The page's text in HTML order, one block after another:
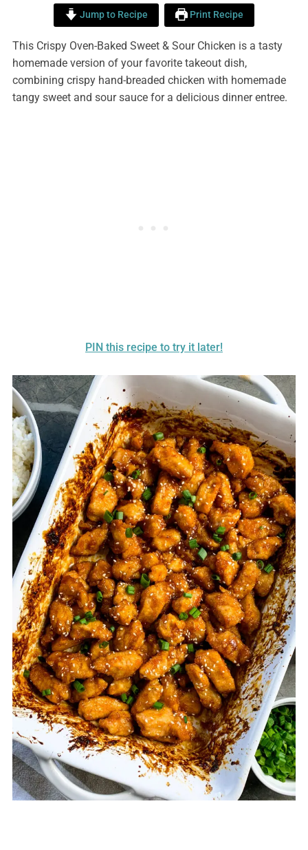
Jump to Recipe Print Recipe
This Crispy Oven-Baked Sweet & Sour Chicken is a tasty
homemade version of your favorite takeout dish,
combining crispy hand-breaded chicken with homemade
tangy sweet and sour sauce for a delicious dinner entree.
PIN this recipe to try it later!